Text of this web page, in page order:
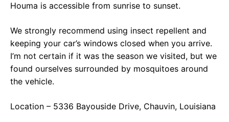
Houma is accessible from sunrise to sunset.
We strongly recommend using insect repellent and
keeping your car’s windows closed when you arrive.
I’m not certain if it was the season we visited, but we
found ourselves surrounded by mosquitoes around
the vehicle.
Location – 5336 Bayouside Drive, Chauvin, Louisiana